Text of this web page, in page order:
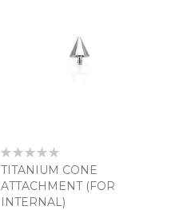
Rating:
0%
TITANIUM CONE
ATTACHMENT (FOR
INTERNAL)